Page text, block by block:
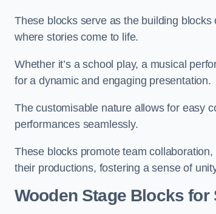
These blocks serve as the building
where stories come to life.
Whether it’s a school play, a musical
for a dynamic and engaging presentation.
The customisable nature allows for easy
performances seamlessly.
These blocks promote team
their productions, fostering a sense of
Wooden Stage Blocks